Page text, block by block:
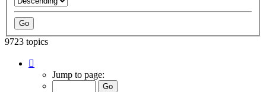
9723 topics
Jump to page: